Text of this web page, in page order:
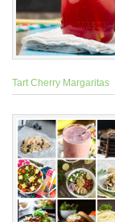
Tart Cherry Margaritas